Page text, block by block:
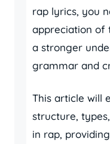
rap lyrics, you
appreciation of
a stronger
grammar and
This article will
structure,
in rap,